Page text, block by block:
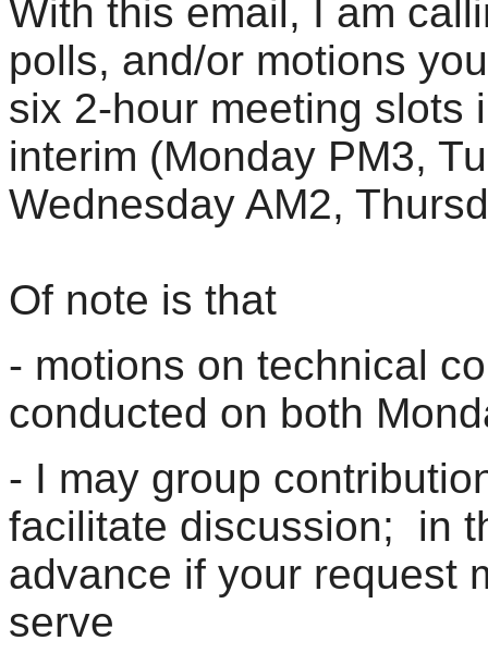
With this email, I am
polls, and/or motions
six 2-hour meeting slots
interim (Monday PM3,
Wednesday AM2,
Of note is that
- motions on technical
conducted on both
- I may group
facilitate discussion; in
advance if your request
serve